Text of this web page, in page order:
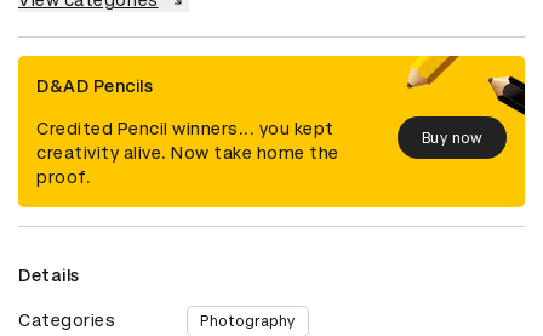
D&AD Pencils
Credited Pencil winners... you kept
creativity alive. Now take home the
proof.
Buy now
Details
Categories Photography